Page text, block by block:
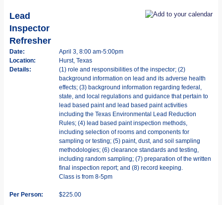
Lead
Inspector
Refresher
Date:
April 3, 8:00 am-5:00pm
Location:
Hurst, Texas
Details:
(1) role and responsibilities of the inspector; (2)
background information on lead and its adverse health
effects; (3) background information regarding federal,
state, and local regulations and guidance that pertain to
lead based paint and lead based paint activities
including the Texas Environmental Lead Reduction
Rules; (4) lead based paint inspection methods,
including selection of rooms and components for
sampling or testing; (5) paint, dust, and soil sampling
methodologies; (6) clearance standards and testing,
including random sampling; (7) preparation of the written
final inspection report; and (8) record keeping.
Class is from 8-5pm
Per Person: $225.00